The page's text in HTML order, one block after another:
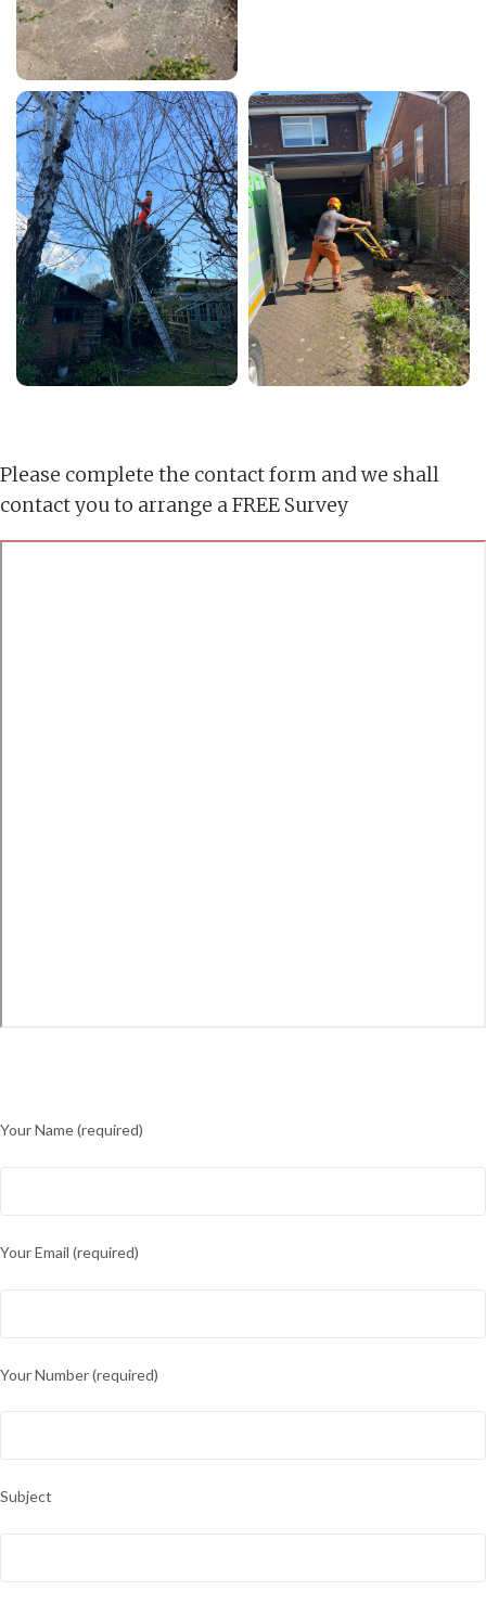
Please complete the contact form and we shall
contact you to arrange a FREE Survey
Your Name (required)
Your Email (required)
Your Number (required)
Subject